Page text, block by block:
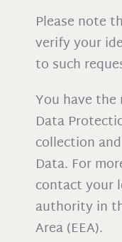
Please note
verify your
to such
You have
Data
collection
Data. For
contact your
authority in
Area (EEA).